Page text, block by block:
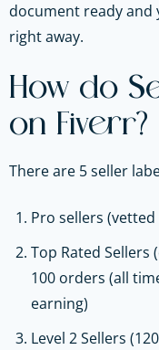
document ready and
right away.
How do
on Fiverr?
There are 5 seller
Pro sellers (vetted
Top Rated Sellers
100 orders (all
earning)
Level 2 Sellers